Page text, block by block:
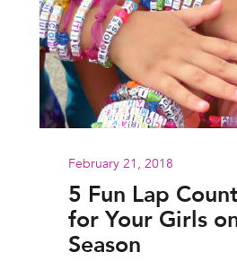
February 21, 2018
5 Fun Lap
for Your Girls
Season